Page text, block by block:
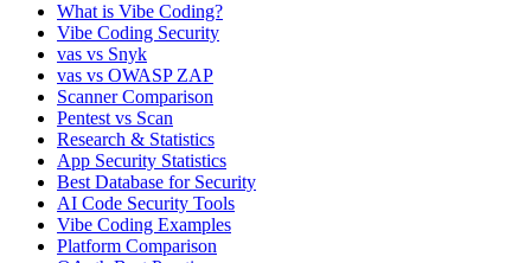
What is Vibe Coding?
Vibe Coding Security
vas vs Snyk
vas vs OWASP ZAP
Scanner Comparison
Pentest vs Scan
Research & Statistics
App Security Statistics
Best Database for Security
AI Code Security Tools
Vibe Coding Examples
Platform Comparison